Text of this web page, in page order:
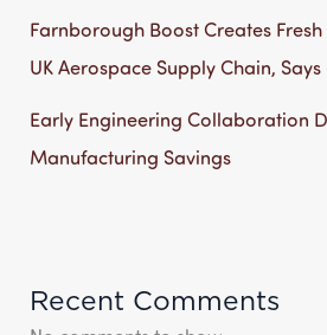
Farnborough Boost Creates
UK Aerospace Supply Chain,
Early Engineering Collaboration
Manufacturing Savings
Recent Comments